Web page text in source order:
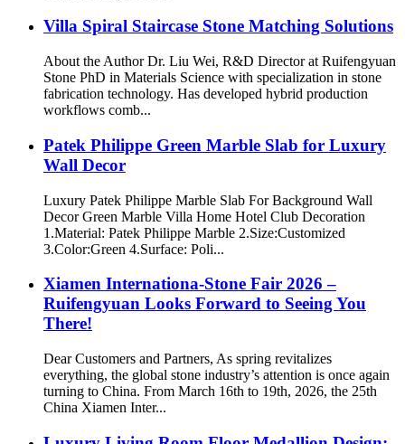
Villa Spiral Staircase Stone Matching Solutions
About the Author Dr. Liu Wei, R&D Director at Ruifengyuan
Stone PhD in Materials Science with specialization in stone
fabrication technology. Has developed hybrid production
workflows comb...
Patek Philippe Green Marble Slab for Luxury
Wall Decor
Luxury Patek Philippe Marble Slab For Background Wall
Decor Green Marble Villa Home Hotel Club Decoration
1.Material: Patek Philippe Marble 2.Size:Customized
3.Color:Green 4.Surface: Poli...
Xiamen Internationa-Stone Fair 2026 –
Ruifengyuan Looks Forward to Seeing You
There!
Dear Customers and Partners, As spring revitalizes
everything, the global stone industry’s attention is once again
turning to China. From March 16th to 19th, 2026, the 25th
China Xiamen Inter...